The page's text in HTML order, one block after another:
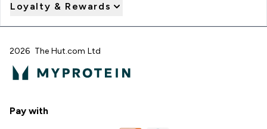
Loyalty & Rewards
2026 The Hut.com Ltd
Pay with